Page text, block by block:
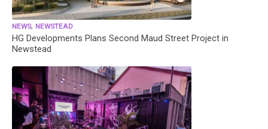
NEWS, NEWSTEAD
HG Developments Plans Second Maud Street Project in
Newstead